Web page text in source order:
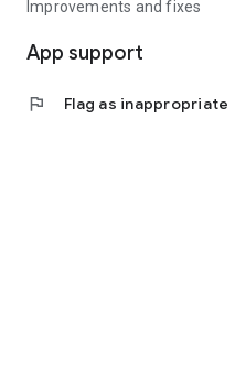
Improvements and fixes
App support
flag Flag as inappropriate